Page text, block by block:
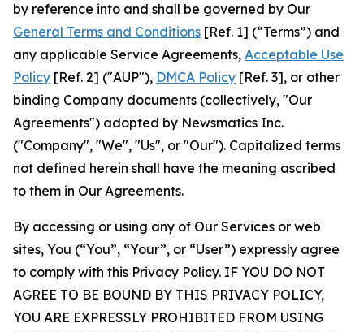
by reference into and shall be governed by Our
General Terms and Conditions [Ref. 1] (“Terms”) and
any applicable Service Agreements, Acceptable Use
Policy [Ref. 2] ("AUP"), DMCA Policy [Ref. 3], or other
binding Company documents (collectively, "Our
Agreements") adopted by Newsmatics Inc.
("Company", "We", "Us", or "Our"). Capitalized terms
not defined herein shall have the meaning ascribed
to them in Our Agreements.
By accessing or using any of Our Services or web
sites, You (“You”, “Your”, or “User”) expressly agree
to comply with this Privacy Policy. IF YOU DO NOT
AGREE TO BE BOUND BY THIS PRIVACY POLICY,
YOU ARE EXPRESSLY PROHIBITED FROM USING